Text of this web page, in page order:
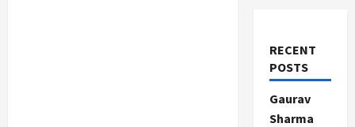
RECENT
POSTS
Gaurav
Sharma